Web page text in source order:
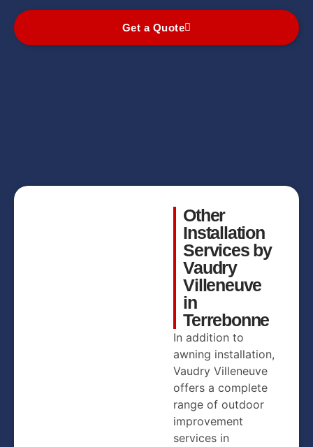
Get a Quote
Other
Installation
Services by
Vaudry
Villeneuve
in
Terrebonne
In addition to
awning installation,
Vaudry Villeneuve
offers a complete
range of outdoor
improvement
services in